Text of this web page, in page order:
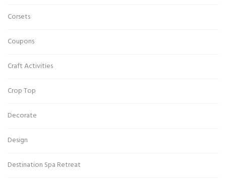
Corsets
Coupons
Craft Activities
Crop Top
Decorate
Design
Destination Spa Retreat